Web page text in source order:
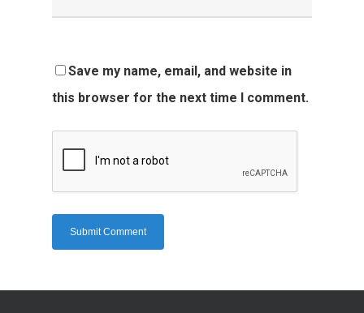
Save my name, email, and website in
this browser for the next time I comment.